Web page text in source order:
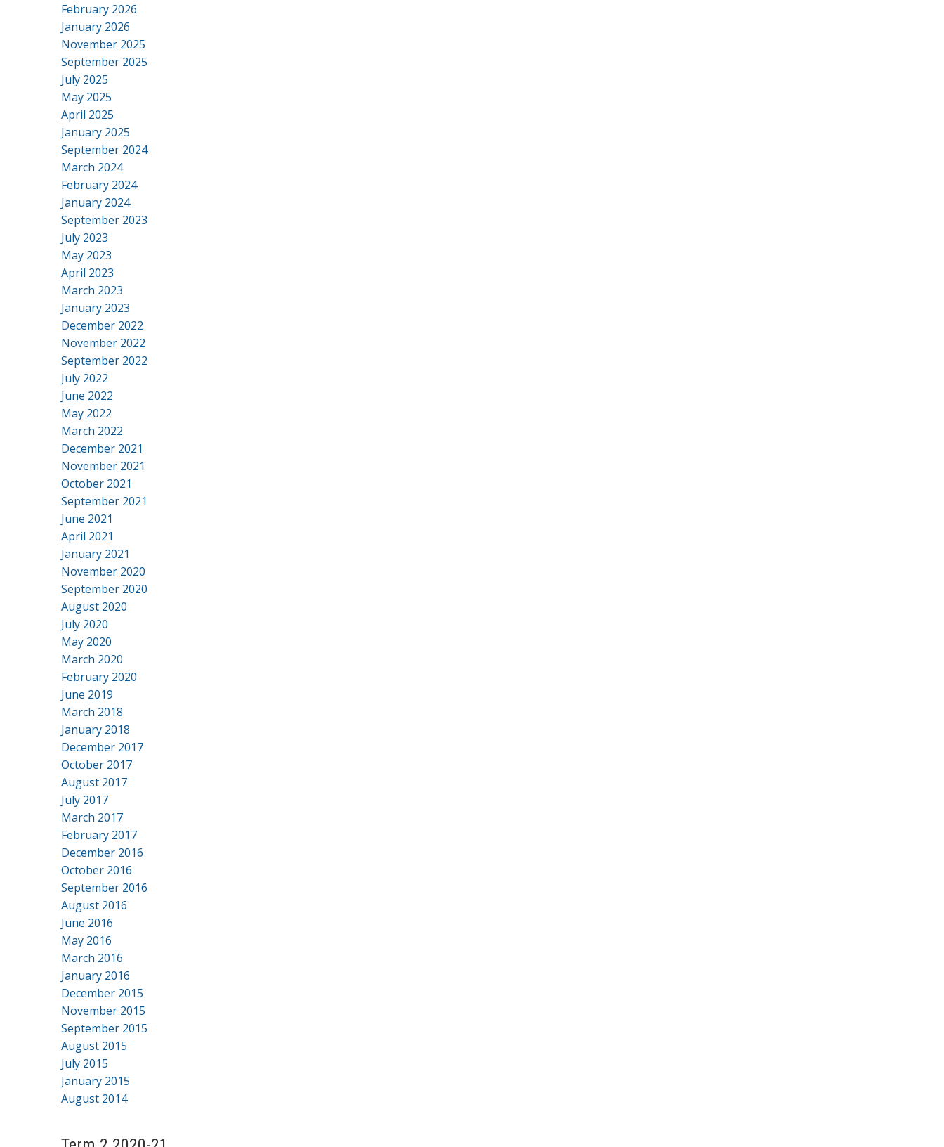
February 2026
January 2026
November 2025
September 2025
July 2025
May 2025
April 2025
January 2025
September 2024
March 2024
February 2024
January 2024
September 2023
July 2023
May 2023
April 2023
March 2023
January 2023
December 2022
November 2022
September 2022
July 2022
June 2022
May 2022
March 2022
December 2021
November 2021
October 2021
September 2021
June 2021
April 2021
January 2021
November 2020
September 2020
August 2020
July 2020
May 2020
March 2020
February 2020
June 2019
March 2018
January 2018
December 2017
October 2017
August 2017
July 2017
March 2017
February 2017
December 2016
October 2016
September 2016
August 2016
June 2016
May 2016
March 2016
January 2016
December 2015
November 2015
September 2015
August 2015
July 2015
January 2015
August 2014